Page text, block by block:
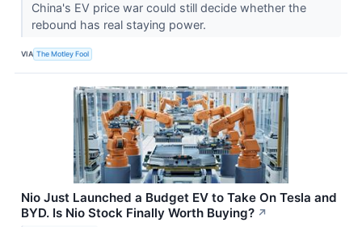
China's EV price war could still decide whether the
rebound has real staying power.
VIA The Motley Fool
Nio Just Launched a Budget EV to Take On Tesla and
BYD. Is Nio Stock Finally Worth Buying? ↗